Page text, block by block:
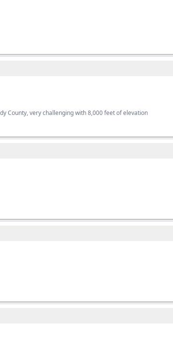
County, very challenging with 8,000 feet of elevation